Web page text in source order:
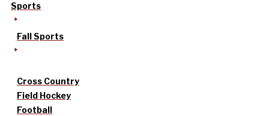
Sports
Fall Sports
Cross Country
Field Hockey
Football